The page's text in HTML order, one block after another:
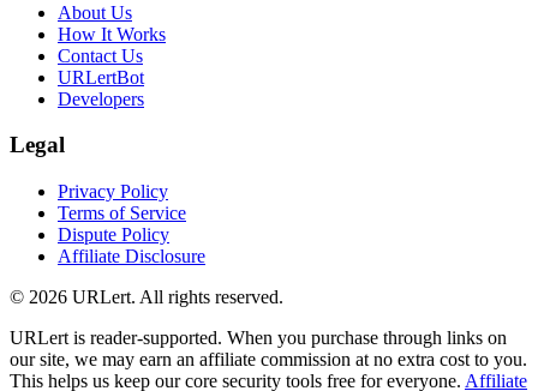
About Us
How It Works
Contact Us
URLertBot
Developers
Legal
Privacy Policy
Terms of Service
Dispute Policy
Affiliate Disclosure
© 2026 URLert. All rights reserved.
URLert is reader-supported. When you purchase through links on
our site, we may earn an affiliate commission at no extra cost to you.
This helps us keep our core security tools free for everyone. Affiliate